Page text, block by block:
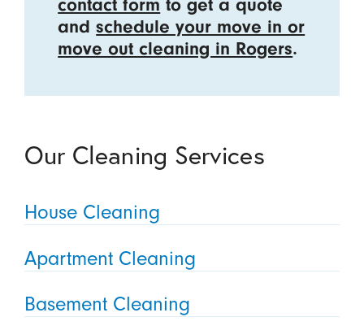
contact form to get a quote
andschedule your move in or
move out cleaning in Rogers.
Our Cleaning Services
House Cleaning
Apartment Cleaning
Basement Cleaning